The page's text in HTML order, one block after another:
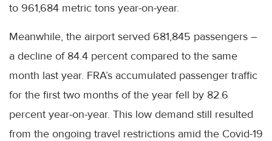
to 961,684 metric tons year-on-year.
Meanwhile, the airport served 681,845 passengers –
a decline of 84.4 percent compared to the same
month last year. FRA’s accumulated passenger traffic
for the first two months of the year fell by 82.6
percent year-on-year. This low demand still resulted
from the ongoing travel restrictions amid the Covid-19